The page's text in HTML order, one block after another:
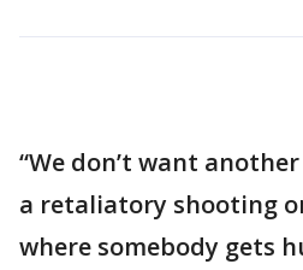
“We don’t want
a retaliatory shooting
where somebody gets